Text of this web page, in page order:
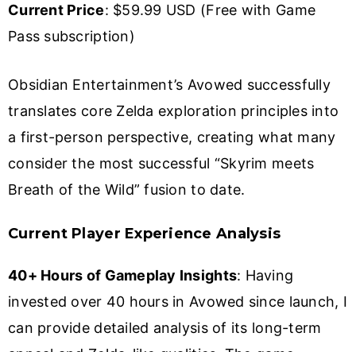
Current Price: $59.99 USD (Free with Game
Pass subscription)
Obsidian Entertainment’s Avowed successfully
translates core Zelda exploration principles into
a first-person perspective, creating what many
consider the most successful “Skyrim meets
Breath of the Wild” fusion to date.
Current Player Experience Analysis
40+ Hours of Gameplay Insights: Having
invested over 40 hours in Avowed since launch, I
can provide detailed analysis of its long-term